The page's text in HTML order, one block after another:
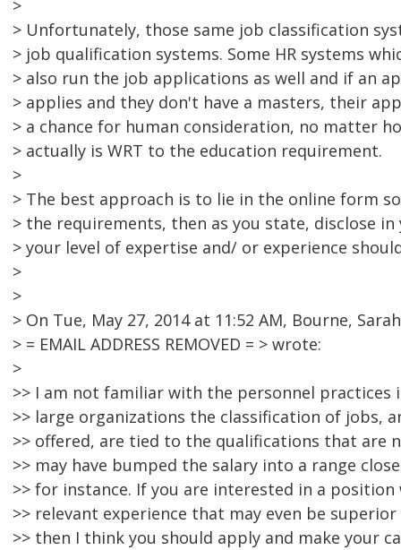
>
> Unfortunately, those same job classification
> job qualification systems. Some HR systems
> also run the job applications as well and if an
> applies and they don't have a masters, their
> a chance for human consideration, no matter
> actually is WRT to the education requirement.
>
> The best approach is to lie in the online form
> the requirements, then as you state, disclose
> your level of expertise and/ or experience
>
>
> On Tue, May 27, 2014 at 11:52 AM, Bourne,
> = EMAIL ADDRESS REMOVED = > wrote:
>
>> I am not familiar with the personnel practices
>> large organizations the classification of jobs,
>> offered, are tied to the qualifications that are
>> may have bumped the salary into a range
>> for instance. If you are interested in a position
>> relevant experience that may even be
>> then I think you should apply and make your